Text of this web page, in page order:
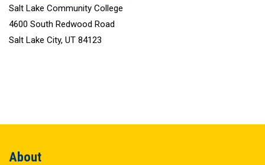
Salt Lake Community College
4600 South Redwood Road
Salt Lake City, UT 84123
About